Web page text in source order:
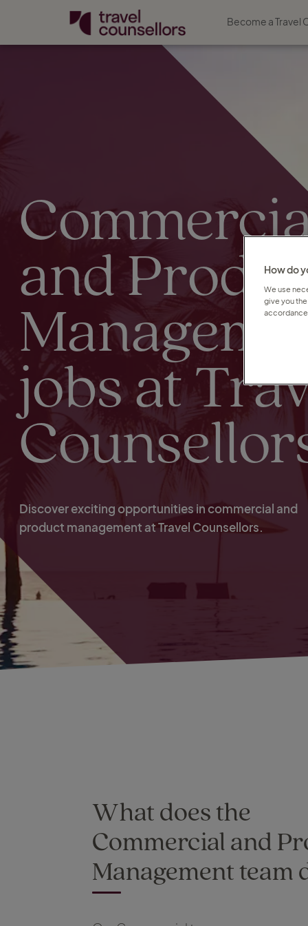
Become a Travel
and
jobs at
Discover exciting opportunities in commercial and
product management at Travel Counsellors.
What does the
Commercial and
Management team
How do
We use
give you